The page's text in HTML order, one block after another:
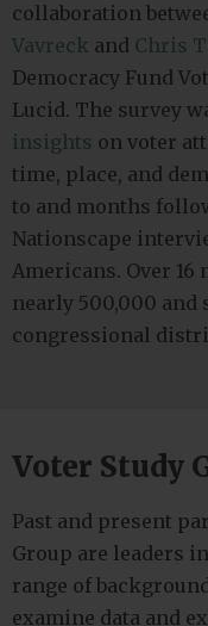
collaboration
Vavreck and Chris
Democracy Fund
Lucid. The survey
insights on voter
time, place, and
to and months
Nationscape
Americans. Over
nearly 500,000 and
congressional
Voter Study
Past and present
Group are leaders
range of
examine data and